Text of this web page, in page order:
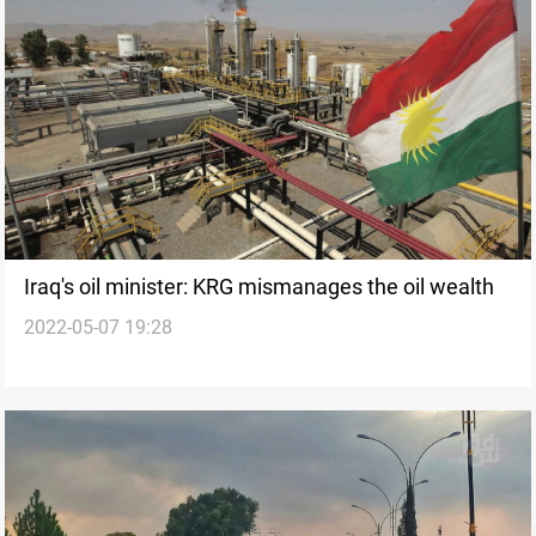
Iraq's oil minister: KRG mismanages the oil wealth
2022-05-07 19:28